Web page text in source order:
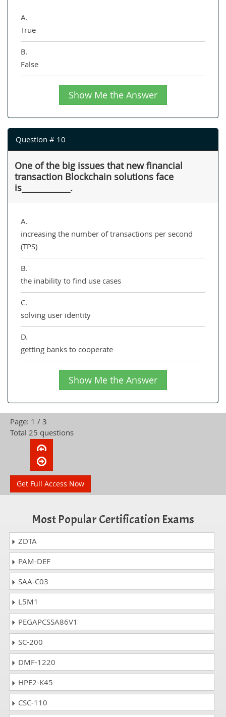
A.
True
B.
False
Show Me the Answer
Question # 10
One of the big issues that new financial
transaction Blockchain solutions face
is____________.
A.
increasing the number of transactions per second
(TPS)
B.
the inability to find use cases
C.
solving user identity
D.
getting banks to cooperate
Show Me the Answer
Page: 1 / 3
Total 25 questions
Get Full Access Now
Most Popular Certification Exams
ZDTA
PAM-DEF
SAA-C03
L5M1
PEGAPCSSA86V1
SC-200
DMF-1220
HPE2-K45
CSC-110